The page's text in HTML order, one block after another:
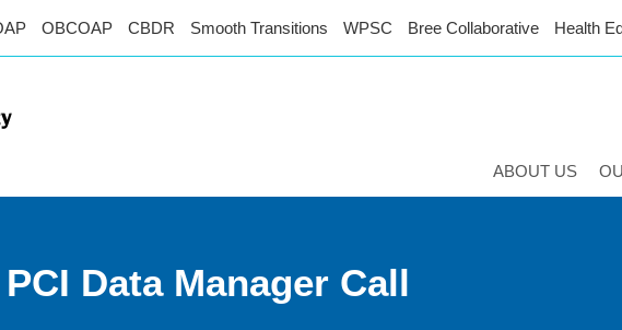
OBCOAP CBDR Smooth Transitions WPSC Bree Collaborative Health
ABOUT US
Data Manager Call